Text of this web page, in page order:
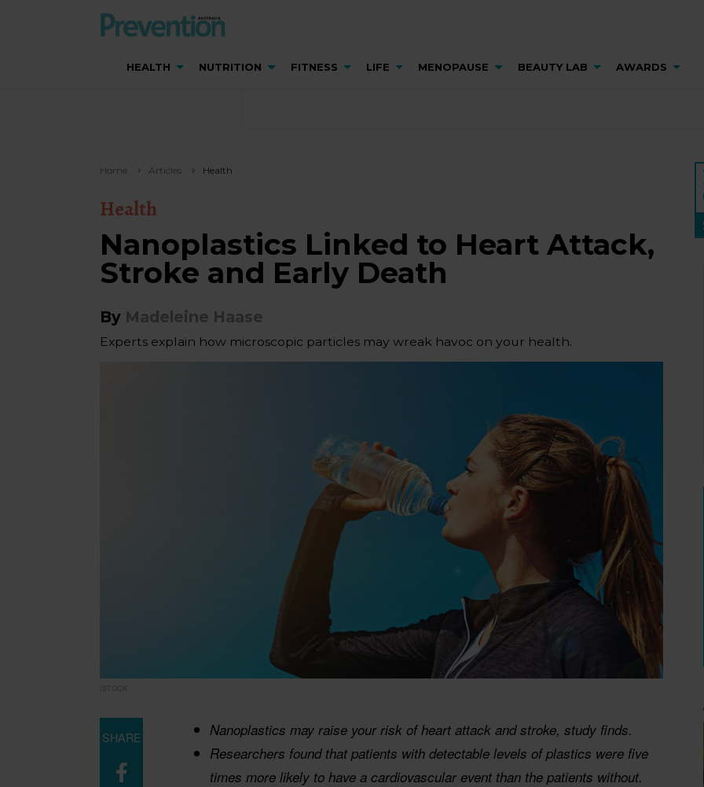
HEALTH NUTRITION FITNESS LIFE MENOPAUSE BEAUTY LAB AWARDS
Home Articles Health
Health
Nanoplastics Linked to Heart Attack,
Stroke and Early Death
By Madeleine Haase
Experts explain how microscopic particles may wreak havoc on your health.
Nanoplastics may raise your risk of heart attack and stroke, study finds.
Researchers found that patients with detectable levels of plastics were five
times more likely to have a cardiovascular event than the patients without.
SHARE